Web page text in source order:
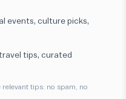
events, culture picks,
tips, curated
relevant tips: no spam, no